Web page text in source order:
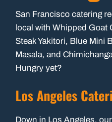
San Francisco catering
local with Whipped Goat
Steak Yakitori, Blue Mini
Masala, and
Hungry yet?
Los Angeles
Down in Los Angeles,